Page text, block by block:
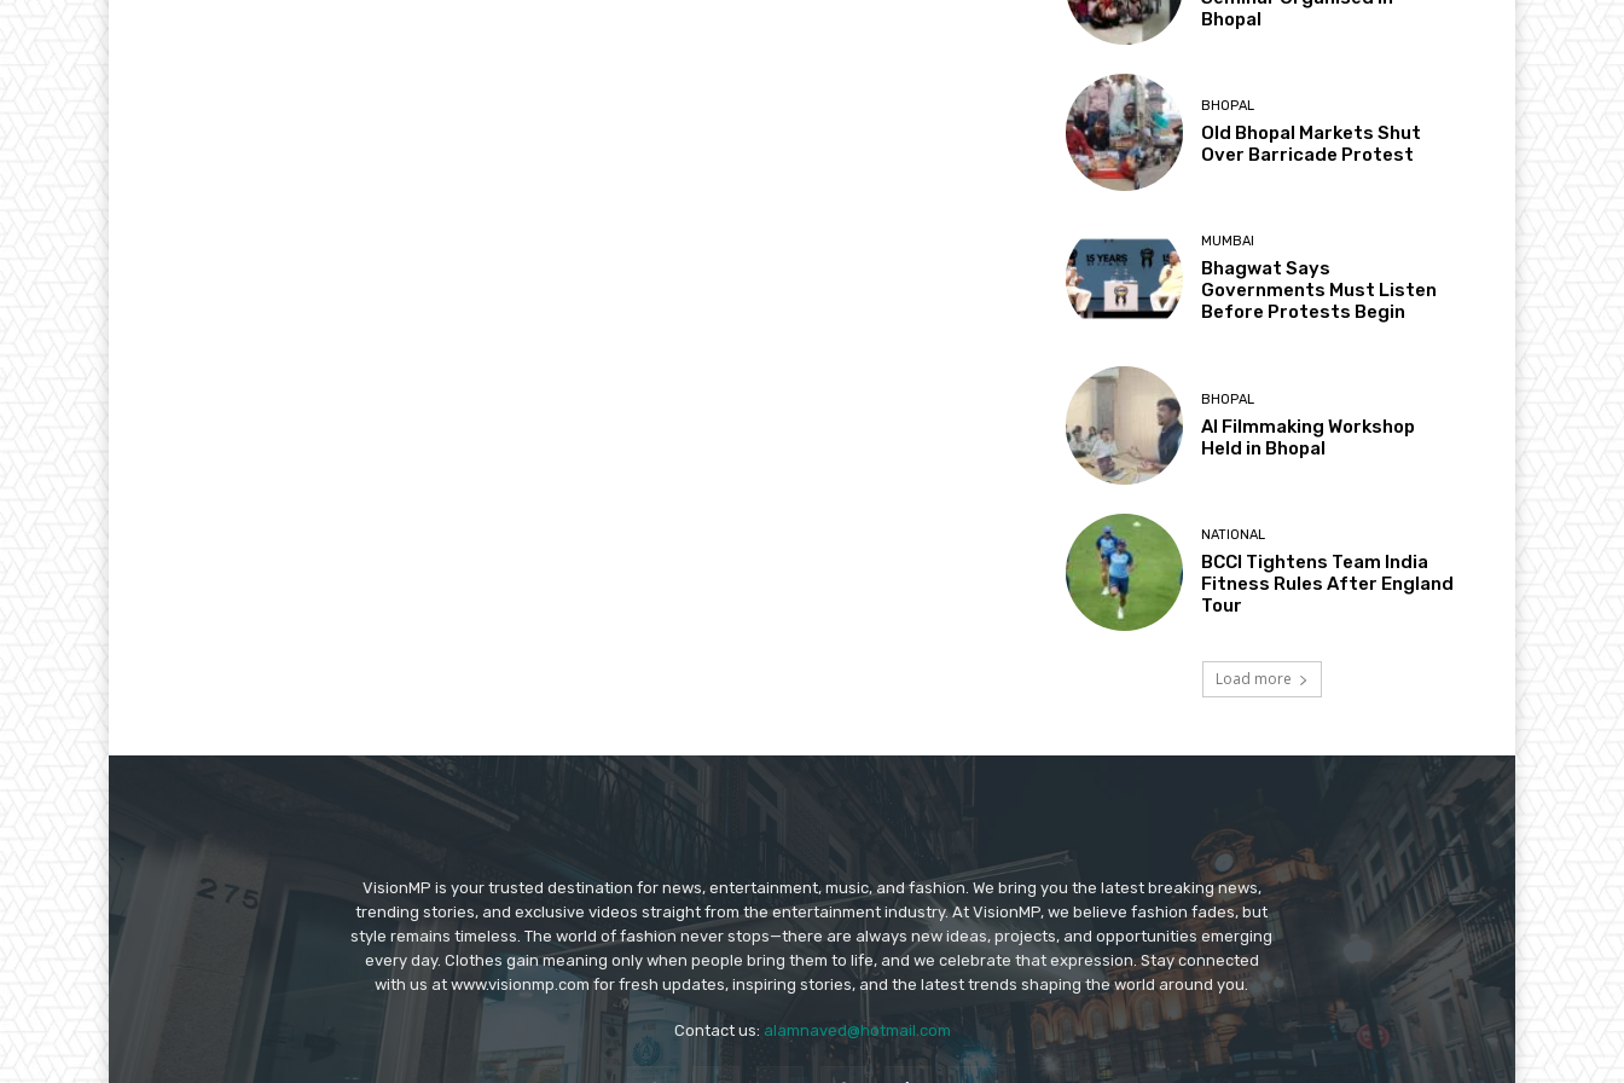
Bhopal
BHOPAL
Old Bhopal Markets Shut
Over Barricade Protest
MUMBAI
Bhagwat Says
Governments Must Listen
Before Protests Begin
BHOPAL
AI Filmmaking Workshop
Held in Bhopal
NATIONAL
BCCI Tightens Team India
Fitness Rules After England
Tour
Load more
VisionMP is your trusted destination for news, entertainment, music, and fashion. We bring you the latest breaking news,
trending stories, and exclusive videos straight from the entertainment industry. At VisionMP, we believe fashion fades, but
style remains timeless. The world of fashion never stops—there are always new ideas, projects, and opportunities emerging
every day. Clothes gain meaning only when people bring them to life, and we celebrate that expression. Stay connected
with us at www.visionmp.com for fresh updates, inspiring stories, and the latest trends shaping the world around you.
Contact us: alamnaved@hotmail.com